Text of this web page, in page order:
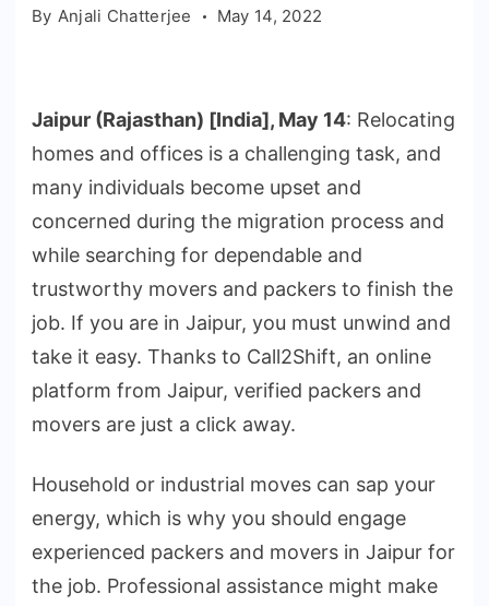
By Anjali Chatterjee May 14, 2022
Jaipur (Rajasthan) [India], May 14: Relocating
homes and offices is a challenging task, and
many individuals become upset and
concerned during the migration process and
while searching for dependable and
trustworthy movers and packers to finish the
job. If you are in Jaipur, you must unwind and
take it easy. Thanks to Call2Shift, an online
platform from Jaipur, verified packers and
movers are just a click away.
Household or industrial moves can sap your
energy, which is why you should engage
experienced packers and movers in Jaipur for
the job. Professional assistance might make